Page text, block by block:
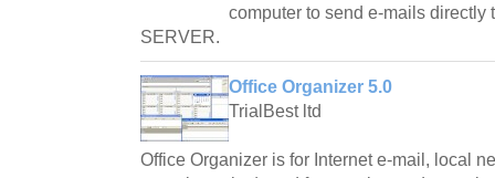
computer to send e-mails directly
SERVER.
Office Organizer 5.0
TrialBest ltd
Office Organizer is for Internet e-mail, local